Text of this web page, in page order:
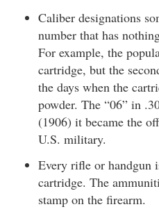
Caliber designations
number that has
For example, the
cartridge, but the
the days when the
powder. The “06” in
(1906) it became the
U.S. military.
Every rifle or handgun
cartridge. The
stamp on the firearm.